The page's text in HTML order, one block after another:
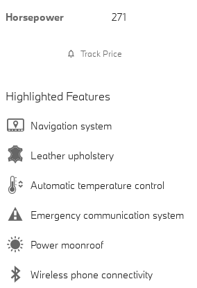
Horsepower
271
Track Price
Highlighted Features
Navigation system
Leather upholstery
Automatic temperature control
Emergency communication system
Power moonroof
Wireless phone connectivity